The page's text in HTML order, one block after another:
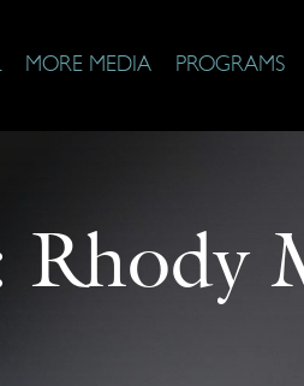
MORE MEDIA PROGRAMS
Rhody